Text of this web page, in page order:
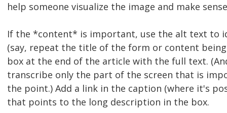
help someone visualize the image and make
If the *content* is important, use the alt text to
(say, repeat the title of the form or content
box at the end of the article with the full text.
transcribe only the part of the screen that is
the point.) Add a link in the caption (where it's
that points to the long description in the box.